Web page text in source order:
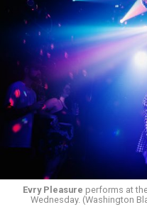
Evry Pleasure performs at
Wednesday. (Washington